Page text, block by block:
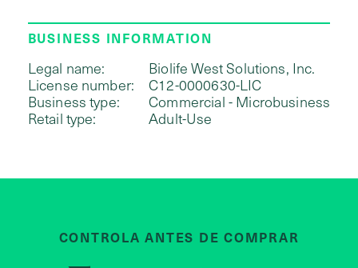
BUSINESS INFORMATION
Legal name:
Biolife West Solutions, Inc.
License number:
C12-0000630-LIC
Business type:
Commercial - Microbusiness
Retail type:
Adult-Use
CONTROLA ANTES DE COMPRAR